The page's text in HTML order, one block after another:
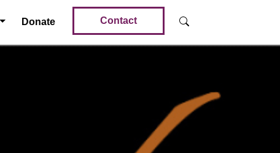
Donate Contact